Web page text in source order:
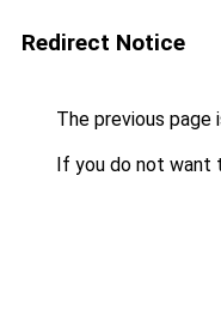
Redirect Notice
The previous page
If you do not want